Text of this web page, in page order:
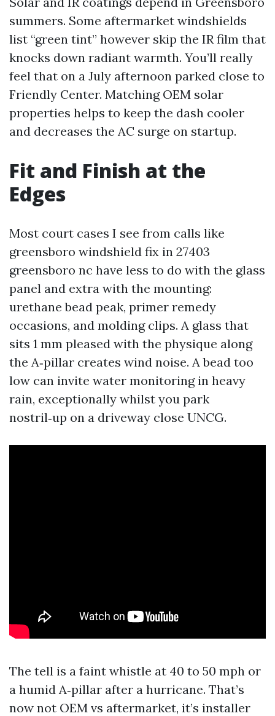
summers. Some aftermarket windshields
list “green tint” however skip the IR film that
knocks down radiant warmth. You’ll really
feel that on a July afternoon parked close to
Friendly Center. Matching OEM solar
properties helps to keep the dash cooler
and decreases the AC surge on startup.
Fit and Finish at the
Edges
Most court cases I see from calls like
greensboro windshield fix in 27403
greensboro nc have less to do with the glass
panel and extra with the mounting:
urethane bead peak, primer remedy
occasions, and molding clips. A glass that
sits 1 mm pleased with the physique along
the A‑pillar creates wind noise. A bead too
low can invite water monitoring in heavy
rain, exceptionally whilst you park
nostril‑up on a driveway close UNCG.
The tell is a faint whistle at 40 to 50 mph or
a humid A‑pillar after a hurricane. That’s
now not OEM vs aftermarket, it’s installer